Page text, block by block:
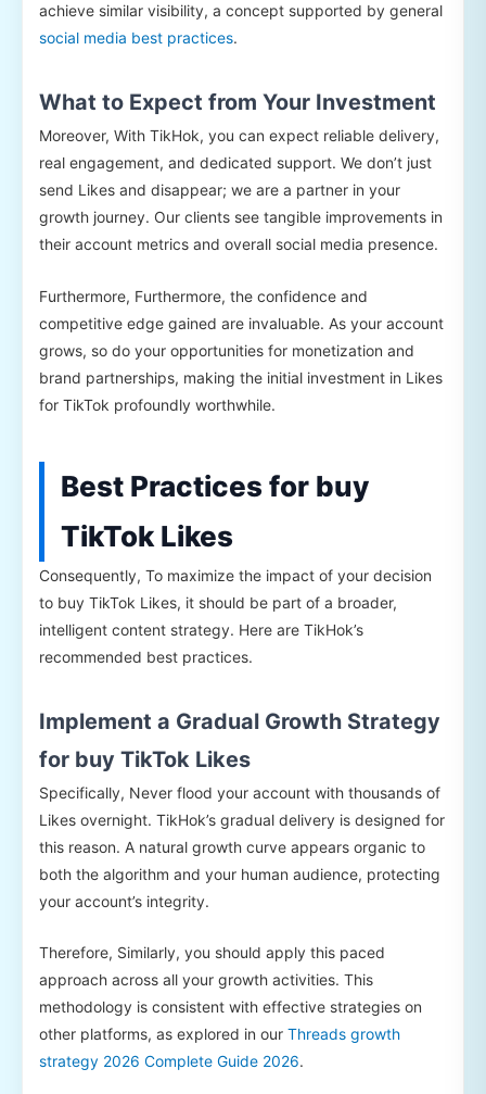
achieve similar visibility, a concept supported by general
social media best practices.
What to Expect from Your Investment
Moreover, With TikHok, you can expect reliable delivery,
real engagement, and dedicated support. We don’t just
send Likes and disappear; we are a partner in your
growth journey. Our clients see tangible improvements in
their account metrics and overall social media presence.
Furthermore, Furthermore, the confidence and
competitive edge gained are invaluable. As your account
grows, so do your opportunities for monetization and
brand partnerships, making the initial investment in Likes
for TikTok profoundly worthwhile.
Best Practices for buy
TikTok Likes
Consequently, To maximize the impact of your decision
to buy TikTok Likes, it should be part of a broader,
intelligent content strategy. Here are TikHok’s
recommended best practices.
Implement a Gradual Growth Strategy
for buy TikTok Likes
Specifically, Never flood your account with thousands of
Likes overnight. TikHok’s gradual delivery is designed for
this reason. A natural growth curve appears organic to
both the algorithm and your human audience, protecting
your account’s integrity.
Therefore, Similarly, you should apply this paced
approach across all your growth activities. This
methodology is consistent with effective strategies on
other platforms, as explored in our Threads growth
strategy 2026 Complete Guide 2026.